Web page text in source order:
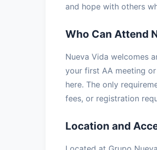
and hope with others
Who Can Attend
Nueva Vida welcomes
your first AA meeting
here. The only
fees, or registration
Location and